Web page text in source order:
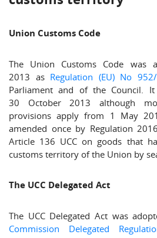
Union Customs Code
The Union Customs Code was
2013 as Regulation (EU) No
Parliament and of the Council.
30 October 2013 although
provisions apply from 1 May
amended once by Regulation
Article 136 UCC on goods that
customs territory of the Union by
The UCC Delegated Act
The UCC Delegated Act was
Commission Delegated